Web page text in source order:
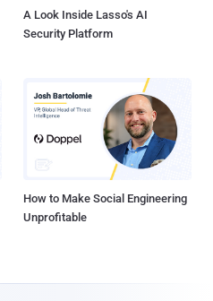
A Look Inside Lasso's AI
Security Platform
How to Make Social Engineering
Unprofitable